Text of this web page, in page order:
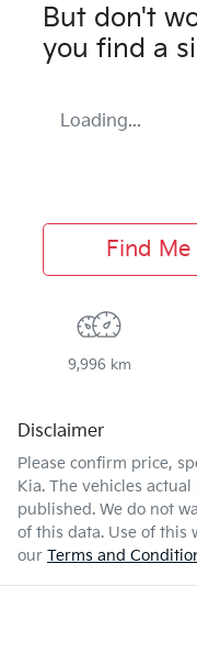
But don't
you find a
Loading...
Find
9,996 km
Disclaimer
Please confirm price,
Kia. The vehicles
published. We do not
of this data. Use of this
our Terms and